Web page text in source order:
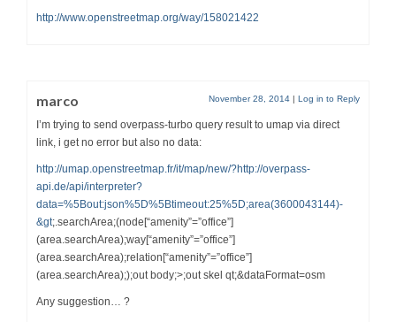
http://www.openstreetmap.org/way/158021422
marco November 28, 2014 | Log in to Reply
I’m trying to send overpass-turbo query result to umap via direct
link, i get no error but also no data:
http://umap.openstreetmap.fr/it/map/new/?http://overpass-
api.de/api/interpreter?
data=%5Bout:json%5D%5Btimeout:25%5D;area(3600043144)-
&gt;.searchArea;(node[“amenity”=”office”]
(area.searchArea);way[“amenity”=”office”]
(area.searchArea);relation[“amenity”=”office”]
(area.searchArea););out body;>;out skel qt;&dataFormat=osm
Any suggestion… ?